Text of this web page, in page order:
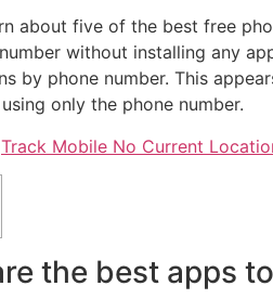
about five of the best free
without installing any
by phone number. This
only the phone number.
Track Mobile No Current
the best apps